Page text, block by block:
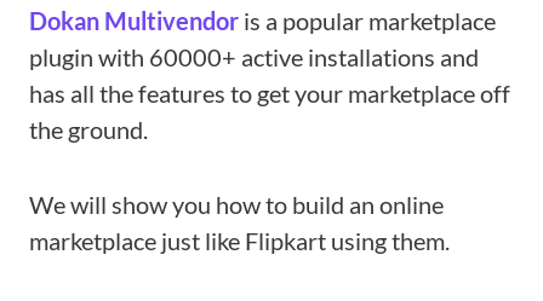
Dokan Multivendor is a popular marketplace
plugin with 60000+ active installations and
has all the features to get your marketplace off
the ground.
We will show you how to build an online
marketplace just like Flipkart using them.